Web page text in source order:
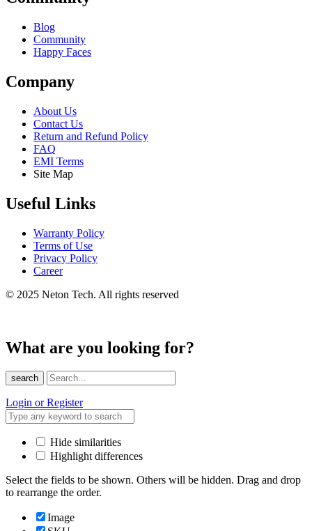
Blog
Community
Happy Faces
Company
About Us
Contact Us
Return and Refund Policy
FAQ
EMI Terms
Site Map
Useful Links
Warranty Policy
Terms of Use
Privacy Policy
Career
© 2025 Neton Tech. All rights reserved
What are you looking for?
search
Login or Register
Hide similarities
Highlight differences
Select the fields to be shown. Others will be hidden. Drag and drop
to rearrange the order.
Image